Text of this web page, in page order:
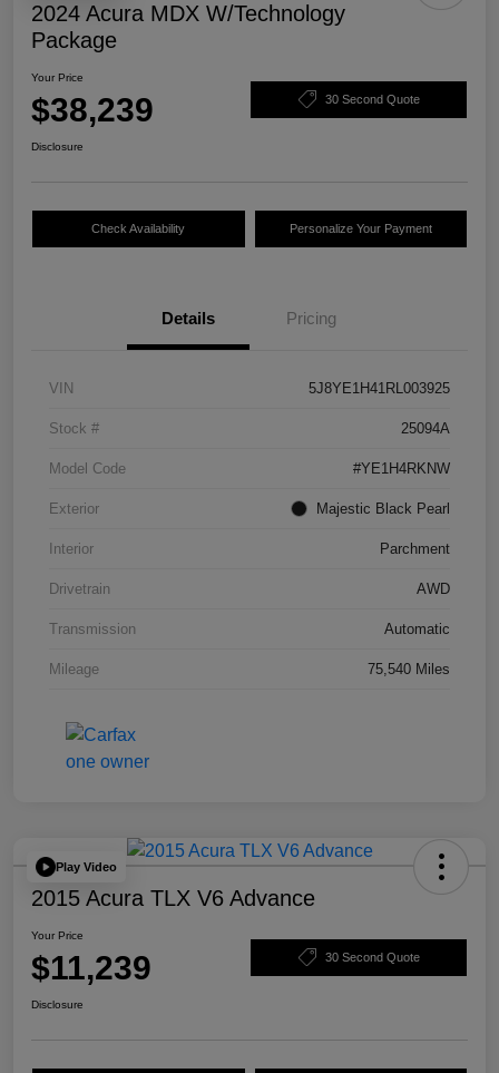
2024 Acura MDX W/Technology
Package
Your Price
$38,239 30 Second Quote
Disclosure
Check Availability Personalize Your Payment
Details Pricing
VIN 5J8YE1H41RL003925
Stock # 25094A
Model Code #YE1H4RKNW
Exterior Majestic Black Pearl
Interior Parchment
Drivetrain AWD
Transmission Automatic
Mileage 75,540 Miles
Play Video
2015 Acura TLX V6 Advance
Your Price
$11,239 30 Second Quote
Disclosure